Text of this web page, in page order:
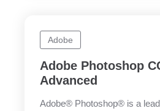
Adobe
Adobe Photoshop
Advanced
Adobe® Photoshop® is a